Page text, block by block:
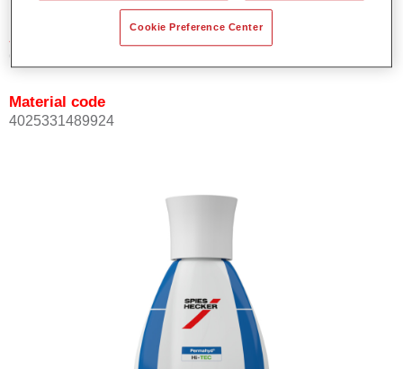
Article reference
6054 800 ML BT
Material code
4025331489924
Cookie Preference Center